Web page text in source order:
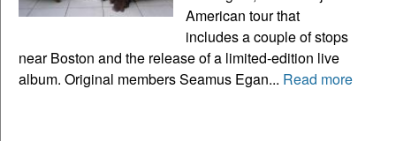
American tour that
includes a couple of stops
near Boston and the release of a limited-edition live
album. Original members Seamus Egan... Read more